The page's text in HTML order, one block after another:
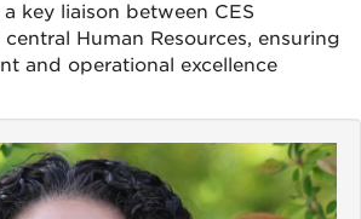
key liaison between CES
Human Resources, ensuring
and operational excellence